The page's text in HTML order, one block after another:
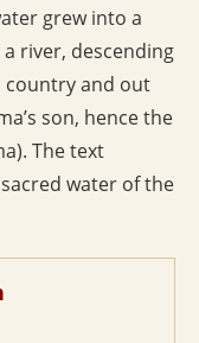
grew into a
river, descending
and out
son, hence the
The text
water of the